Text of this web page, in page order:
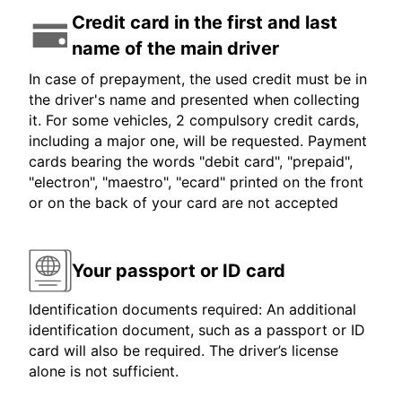
Credit card in the first and last
name of the main driver
In case of prepayment, the used credit must be in
the driver's name and presented when collecting
it. For some vehicles, 2 compulsory credit cards,
including a major one, will be requested. Payment
cards bearing the words "debit card", "prepaid",
"electron", "maestro", "ecard" printed on the front
or on the back of your card are not accepted
Your passport or ID card
Identification documents required: An additional
identification document, such as a passport or ID
card will also be required. The driver’s license
alone is not sufficient.